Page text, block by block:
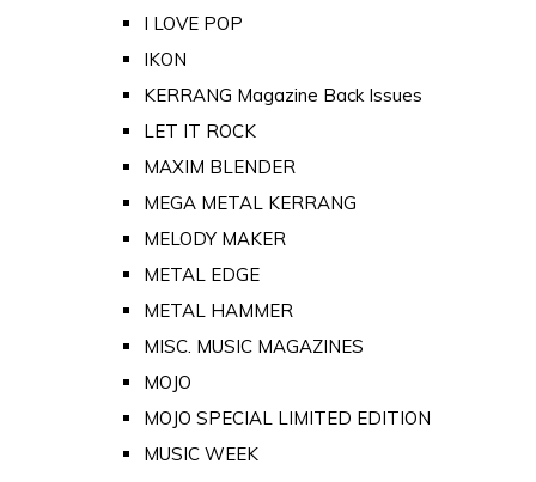
I LOVE POP
IKON
KERRANG Magazine Back Issues
LET IT ROCK
MAXIM BLENDER
MEGA METAL KERRANG
MELODY MAKER
METAL EDGE
METAL HAMMER
MISC. MUSIC MAGAZINES
MOJO
MOJO SPECIAL LIMITED EDITION
MUSIC WEEK